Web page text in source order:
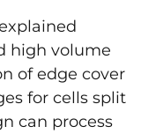
explained
high volume
of edge cover
for cells split
can process